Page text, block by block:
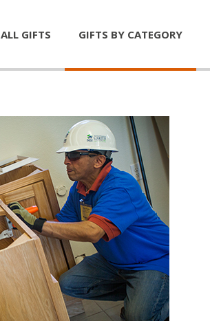
ALL GIFTS GIFTS BY CATEGORY